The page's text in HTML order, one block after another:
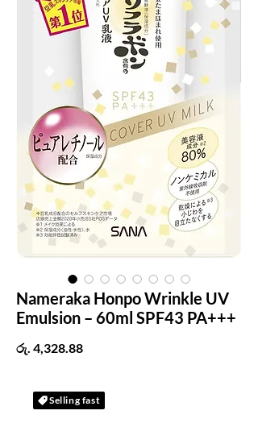
Nameraka Honpo Wrinkle UV
Emulsion – 60ml SPF43 PA+++
රු. 4,328.88Price
Selling fast